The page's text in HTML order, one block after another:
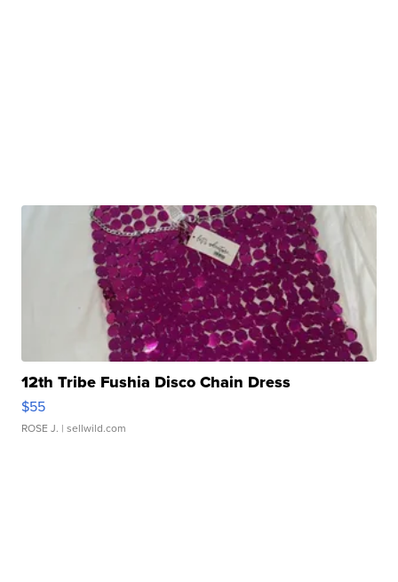
12th Tribe Fushia Disco Chain Dress
$55
ROSE J. | sellwild.com